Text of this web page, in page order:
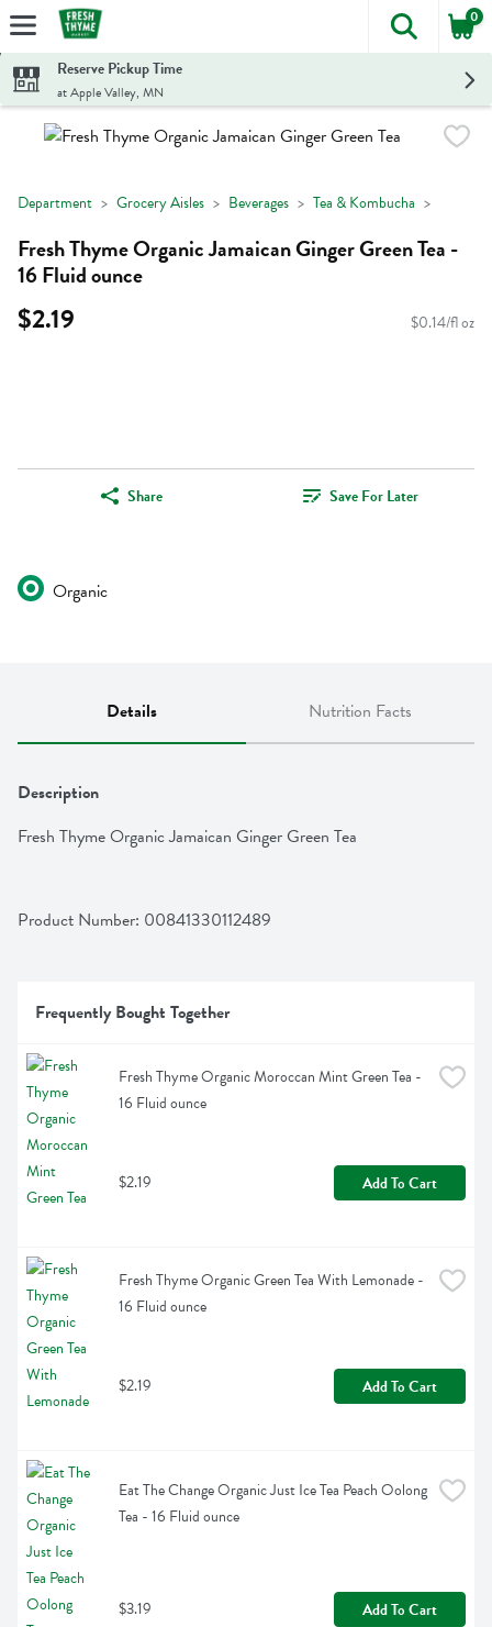
Skip header to page content
The
0
Reserve Pickup Time
at Apple Valley, MN
Department Grocery Aisles Beverages Tea & Kombucha
Fresh Thyme Organic Jamaican Ginger Green Tea -
16 Fluid ounce
$2.19 $0.14/fl oz
Share Save For Later
Organic
Details Nutrition Facts
Description
Fresh Thyme Organic Jamaican Ginger Green Tea
Product Number: 00841330112489
Frequently Bought Together
Fresh Thyme Organic Moroccan Mint Green Tea -
16 Fluid ounce
$2.19 Add To Cart
Fresh Thyme Organic Green Tea With Lemonade -
16 Fluid ounce
$2.19 Add To Cart
Eat The Change Organic Just Ice Tea Peach Oolong
Tea - 16 Fluid ounce
$3.19 Add To Cart